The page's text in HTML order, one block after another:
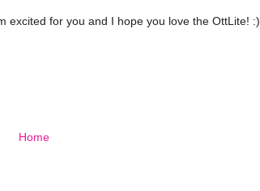
excited for you and I hope you love the OttLite! :)
Home